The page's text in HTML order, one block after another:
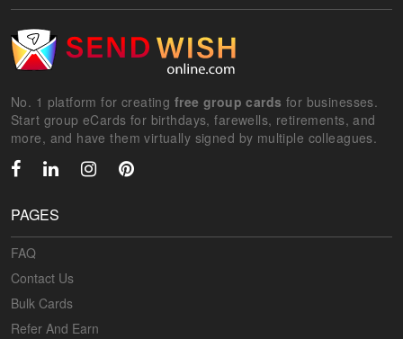
No. 1 platform for creating free group cards for businesses.
Start group eCards for birthdays, farewells, retirements, and
more, and have them virtually signed by multiple colleagues.
PAGES
FAQ
Contact Us
Bulk Cards
Refer And Earn